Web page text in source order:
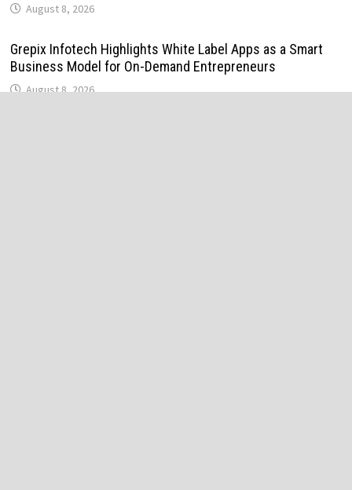
August 8, 2026
Grepix Infotech Highlights White Label Apps as a Smart
Business Model for On-Demand Entrepreneurs
August 8, 2026